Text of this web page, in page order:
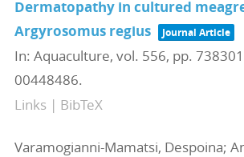
Dermatopathy in cultured
Argyrosomus regius
Journal Article
In: Aquaculture, vol. 556, pp.
00448486.
Links | BibTeX
Varamogianni-Mamatsi, Despoina;